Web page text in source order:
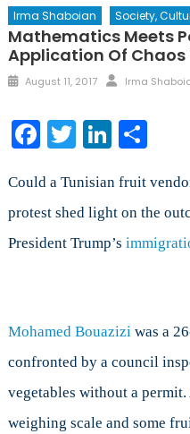
Irma Shaboian Society,
Mathematics Meets
Application Of Chaos
Posted
August 11, 2017 Author
Irma
Facebook
Twitter
Could a Tunisian fruit
protest shed light on the
President Trump’s
Mohamed Bouazizi was a
confronted by a council
vegetables without a
weighing scale and some